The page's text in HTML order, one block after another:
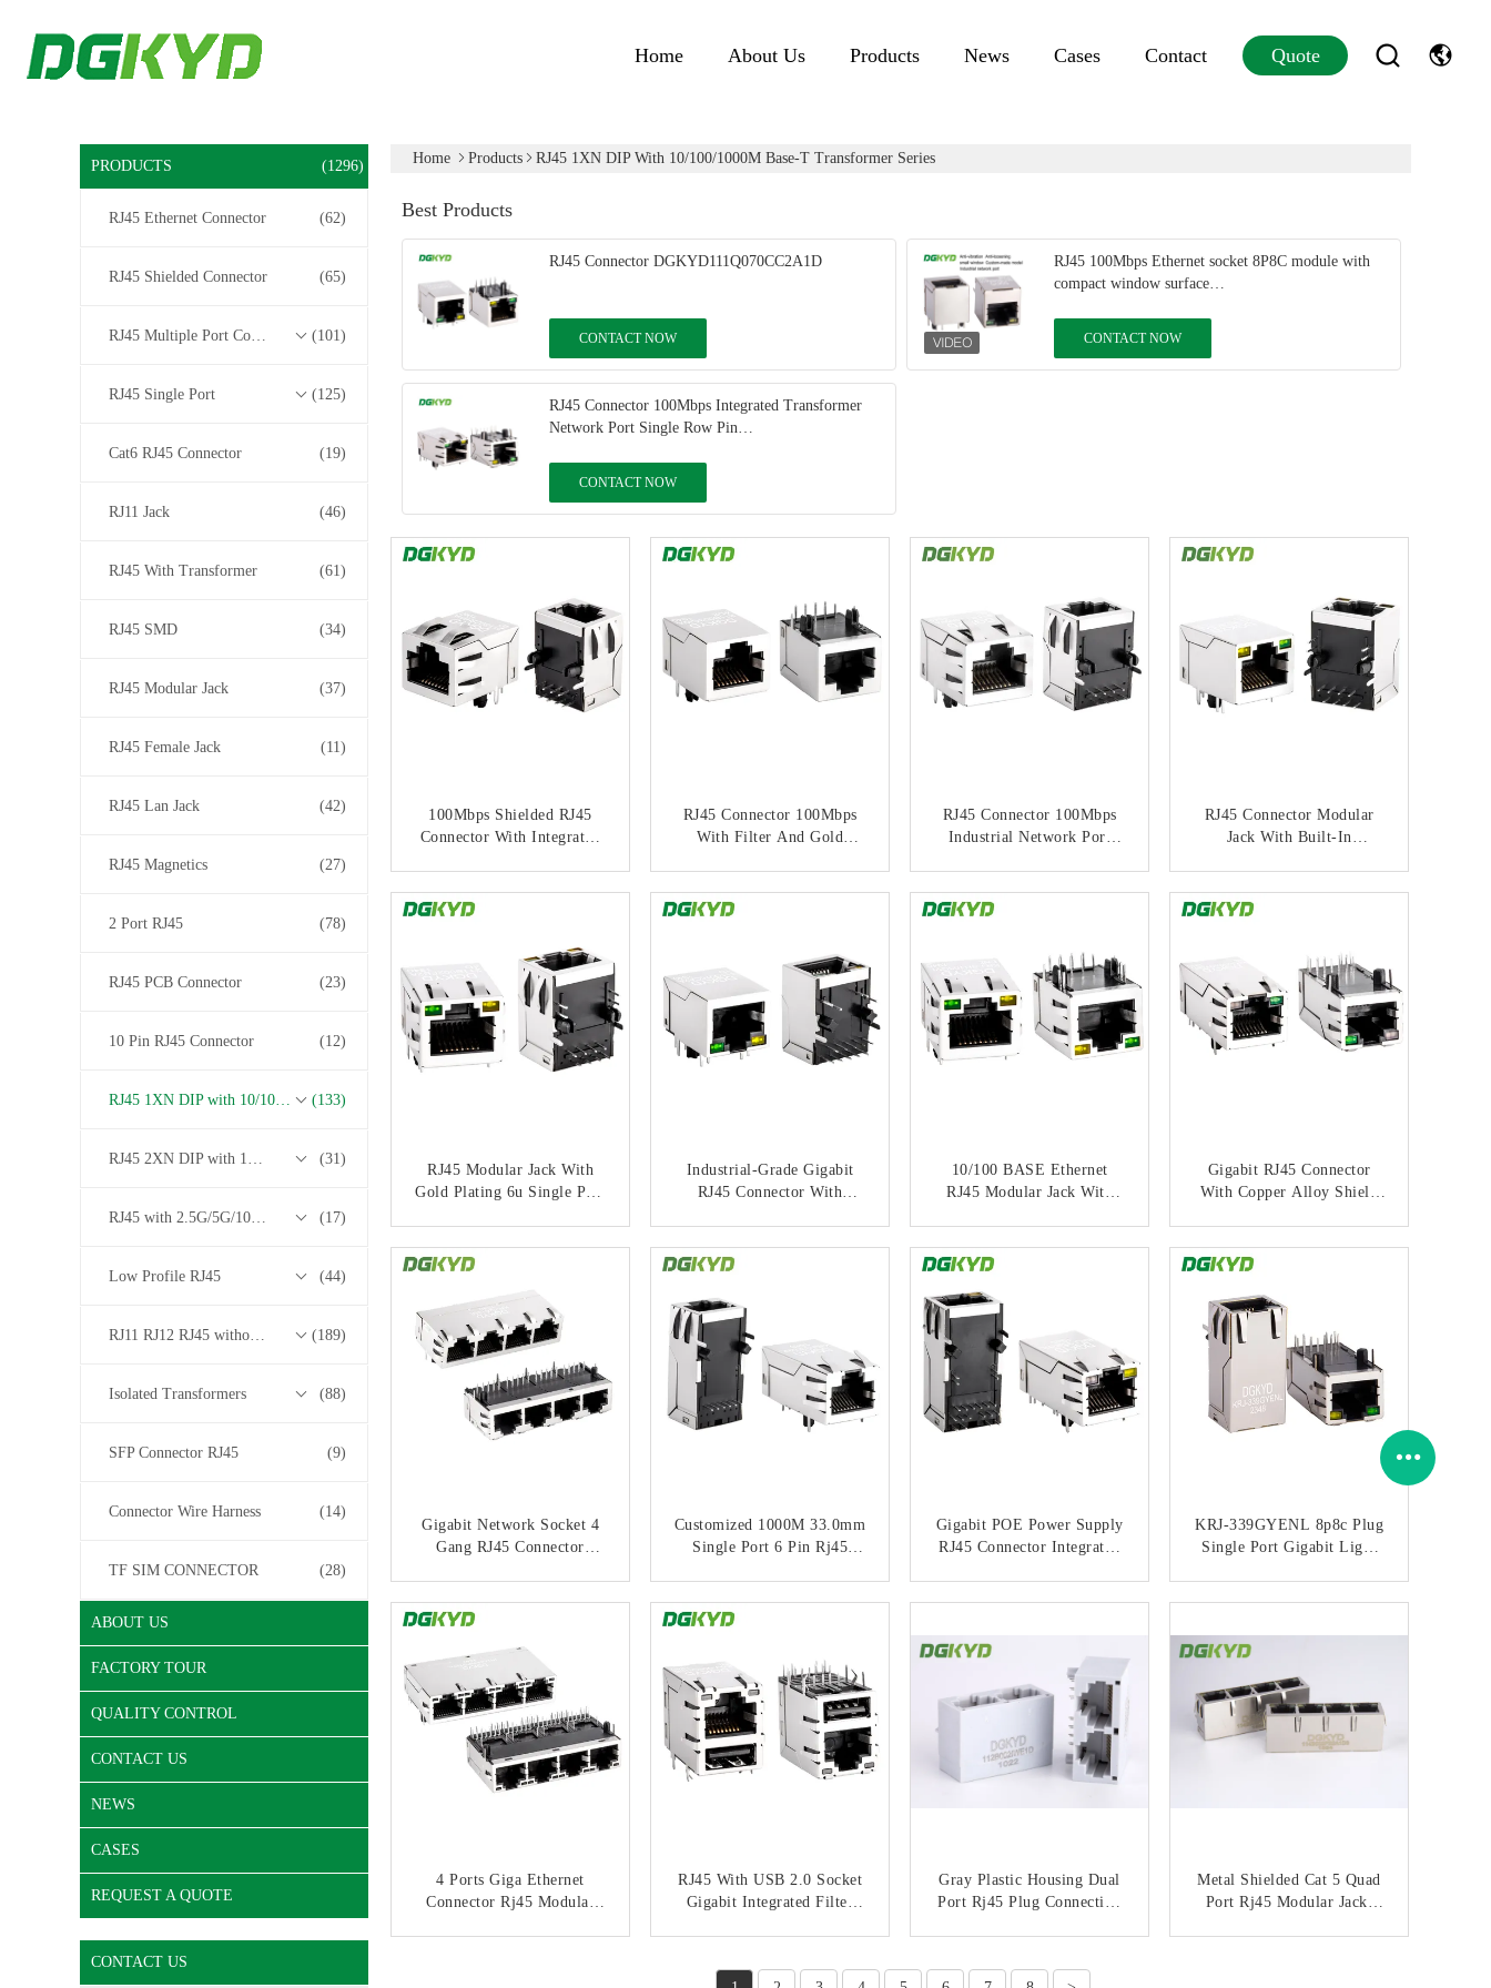
Home About Us Products News Cases Contact Quote
PRODUCTS (1296)
RJ45 Ethernet Connector (62)
RJ45 Shielded Connector (65)
RJ45 Multiple Port Connectors (101)
RJ45 Single Port (125)
Cat6 RJ45 Connector (19)
RJ11 Jack (46)
RJ45 With Transformer (61)
RJ45 SMD (34)
RJ45 Modular Jack (37)
RJ45 Female Jack (11)
RJ45 Lan Jack (42)
RJ45 Magnetics (27)
2 Port RJ45 (78)
RJ45 PCB Connector (23)
10 Pin RJ45 Connector (12)
RJ45 1XN DIP with 10/100/1000M Base-T Transformer Series (133)
RJ45 2XN DIP with 10/100/1000M Base-T Transformer Series (31)
RJ45 with 2.5G/5G/10G Base-T Transformer Series (17)
Low Profile RJ45 (44)
RJ11 RJ12 RJ45 without Transformer Series (189)
Isolated Transformers (88)
SFP Connector RJ45 (9)
Connector Wire Harness (14)
TF SIM CONNECTOR (28)
ABOUT US
FACTORY TOUR
QUALITY CONTROL
CONTACT US
NEWS
CASES
REQUEST A QUOTE
CONTACT US
Home Products RJ45 1XN DIP With 10/100/1000M Base-T Transformer Series
Best Products
RJ45 Connector DGKYD111Q070CC2A1D
CONTACT NOW
RJ45 100Mbps Ethernet socket 8P8C module with
compact window surface
CONTACT NOW
RJ45 Connector 100Mbps Integrated Transformer
Network Port Single Row Pin
CONTACT NOW
100Mbps Shielded RJ45
Connector With Integrated
CONTACT NOW
RJ45 Connector 100Mbps
With Filter And Gold
CONTACT NOW
RJ45 Connector 100Mbps
Industrial Network Port
CONTACT NOW
RJ45 Connector Modular
Jack With Built-In
Gold Plating 6u
CONTACT NOW
RJ45 Modular Jack With
Gold Plating 6u Single Port
CONTACT NOW
Industrial-Grade Gigabit
RJ45 Connector With
CONTACT NOW
10/100 BASE Ethernet
RJ45 Modular Jack With
CONTACT NOW
Gigabit RJ45 Connector
With Copper Alloy Shield
CONTACT NOW
Gigabit Network Socket 4
Gang RJ45 Connector
CONTACT NOW
Customized 1000M 33.0mm
Single Port 6 Pin Rj45
CONTACT NOW
Gigabit POE Power Supply
RJ45 Connector Integrated
CONTACT NOW
KRJ-339GYENL 8p8c Plug
Single Port Gigabit Light
CONTACT NOW
4 Ports Giga Ethernet
Connector Rj45 Modular
RJ45 With USB 2.0 Socket
Gigabit Integrated Filter
Gray Plastic Housing Dual
Port Rj45 Plug Connection
Metal Shielded Cat 5 Quad
Port Rj45 Modular Jack,